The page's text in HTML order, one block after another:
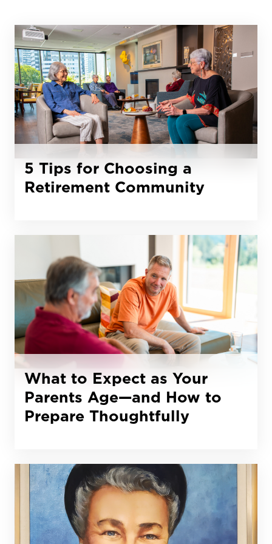
5 Tips for Choosing a
Retirement Community
What to Expect as Your
Parents Age—and How to
Prepare Thoughtfully